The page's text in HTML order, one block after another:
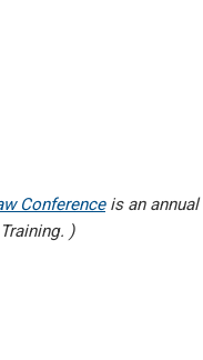
Conferenceis an annual
)